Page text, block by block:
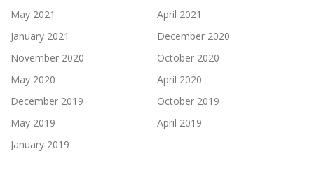
May 2021
April 2021
January 2021
December 2020
November 2020
October 2020
May 2020
April 2020
December 2019
October 2019
May 2019
April 2019
January 2019